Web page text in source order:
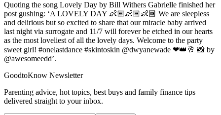
Quoting the song Lovely Day by Bill Withers Gabrielle finished her
post gushing: ‘A LOVELY DAY 👶🏾👶🏾👶🏾 We are sleepless
and delirious but so excited to share that our miracle baby arrived
last night via surrogate and 11/7 will forever be etched in our hearts
as the most loveliest of all the lovely days. Welcome to the party
sweet girl! #onelastdance #skintoskin @dwyanewade ❤👑🥂 📸 by
@awesomeedd’.
GoodtoKnow Newsletter
Parenting advice, hot topics, best buys and family finance tips
delivered straight to your inbox.